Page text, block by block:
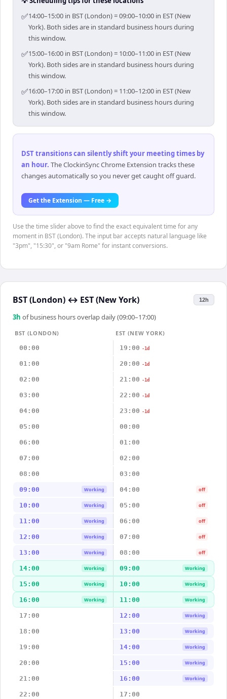
✅14:00–15:00 in BST (London) = 09:00–10:00 in EST (New
York). Both sides are in standard business hours during
this window.
✅15:00–16:00 in BST (London) = 10:00–11:00 in EST (New
York). Both sides are in standard business hours during
this window.
✅16:00–17:00 in BST (London) = 11:00–12:00 in EST (New
York). Both sides are in standard business hours during
this window.
DST transitions can silently shift your meeting times by
an hour. The ClockinSync Chrome Extension tracks these
changes automatically so you never get caught off guard.
Get the Extension — Free →
Use the time slider above to find the exact equivalent time for any
moment in BST (London). The input bar accepts natural language like
"3pm", "15:30", or "9am Rome" for instant conversions.
BST (London) ↔ EST (New York) 12h
3h of business hours overlap daily (09:00–17:00)
BST (LONDON)
EST (NEW YORK)
00:00
19:00 -1d
01:00 20:00 -1d
02:00 21:00 -1d
03:00 22:00 -1d
04:00 23:00 -1d
05:00 00:00
06:00 01:00
07:00 02:00
08:00 03:00
09:00 Working 04:00 off
10:00 Working 05:00 off
11:00 Working 06:00 off
12:00 Working 07:00 off
13:00 Working 08:00 off
14:00 Working 09:00 Working
15:00 Working 10:00 Working
16:00 Working 11:00 Working
17:00 12:00 Working
18:00 13:00 Working
19:00 14:00 Working
20:00 15:00 Working
21:00 16:00 Working
22:00 17:00